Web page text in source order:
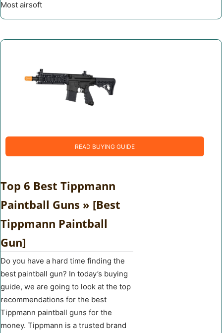
Most airsoft
READ BUYING GUIDE
Top 6 Best Tippmann
Paintball Guns » [Best
Tippmann Paintball
Gun]
Do you have a hard time finding the
best paintball gun? In today’s buying
guide, we are going to look at the top
recommendations for the best
Tippmann paintball guns for the
money. Tippmann is a trusted brand